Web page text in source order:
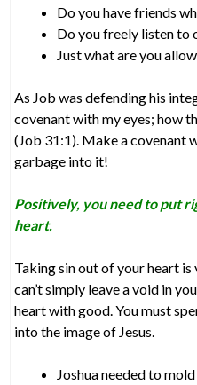
Do you have friends
Do you freely listen to
Just what are you
As Job was defending his
covenant with my eyes; how
(Job 31:1). Make a covenant
garbage into it!
Positively, you need to put
heart.
Taking sin out of your heart
can’t simply leave a void in
heart with good. You must
into the image of Jesus.
Joshua needed to